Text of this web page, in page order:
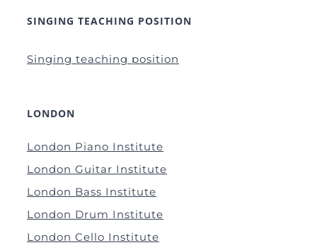
SINGING TEACHING POSITION
Singing teaching position
LONDON
London Piano Institute
London Guitar Institute
London Bass Institute
London Drum Institute
London Cello Institute